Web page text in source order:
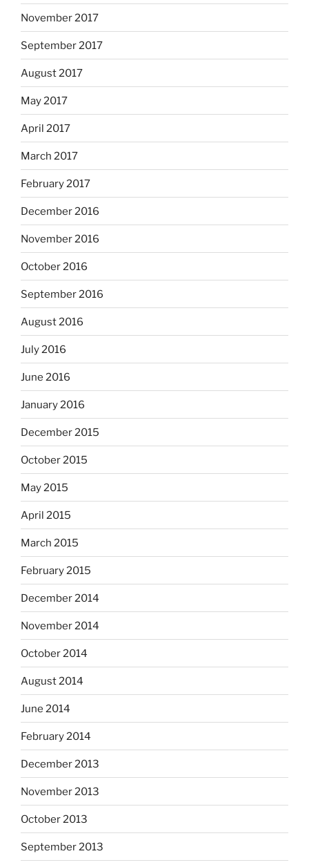
November 2017
September 2017
August 2017
May 2017
April 2017
March 2017
February 2017
December 2016
November 2016
October 2016
September 2016
August 2016
July 2016
June 2016
January 2016
December 2015
October 2015
May 2015
April 2015
March 2015
February 2015
December 2014
November 2014
October 2014
August 2014
June 2014
February 2014
December 2013
November 2013
October 2013
September 2013